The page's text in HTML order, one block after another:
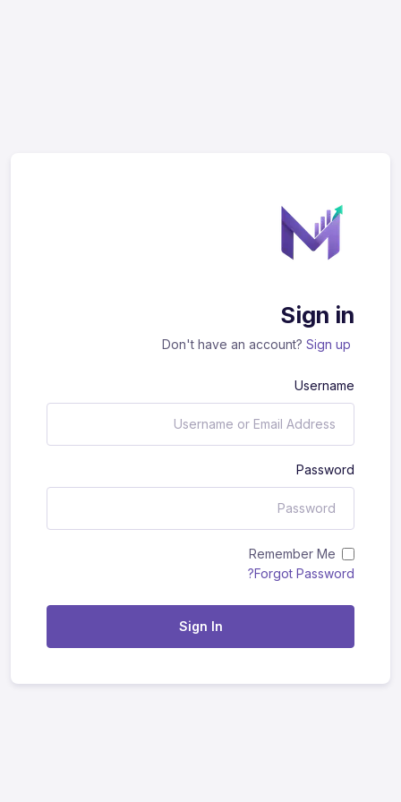
Sign in
Don't have an account? Sign up
Username
Password
Remember Me
Forgot Password?
Sign In